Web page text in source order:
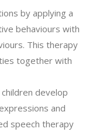
by applying a
behaviours with
This therapy
together with
develop
and
speech therapy